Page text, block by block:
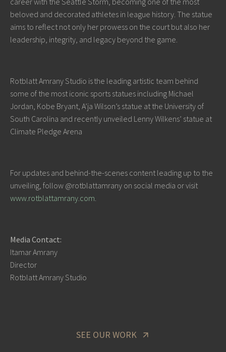
beloved and decorated athletes in league history. The statue
aims to reflect not only her prowess on the court but also her
leadership, integrity, and legacy beyond the game.
Rotblatt Amrany Studio is the leading artistic team behind
some of the most iconic sports statues including Michael
Jordan, Kobe Bryant, A’ja Wilson’s statue at the University of
South Carolina and recently unveiled Lenny Wilkens’ statue at
Climate Pledge Arena
For updates and behind-the-scenes content leading up to the
unveiling, follow @rotblattamrany on social media or visit
www.rotblattamrany.com.
Media Contact:
Itamar Amrany
Director
Rotblatt Amrany Studio
SEE OUR WORK